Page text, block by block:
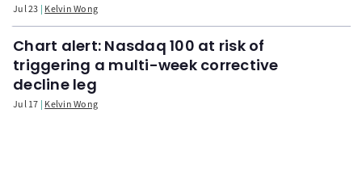
Jul 23 Kelvin Wong
Chart alert: Nasdaq 100 at risk of
triggering a multi-week corrective
decline leg
Jul 17 Kelvin Wong